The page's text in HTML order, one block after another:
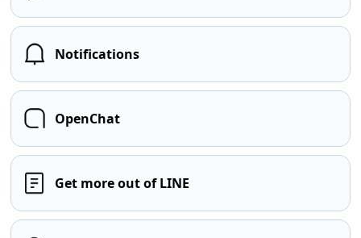
Notifications
OpenChat
Get more out of LINE